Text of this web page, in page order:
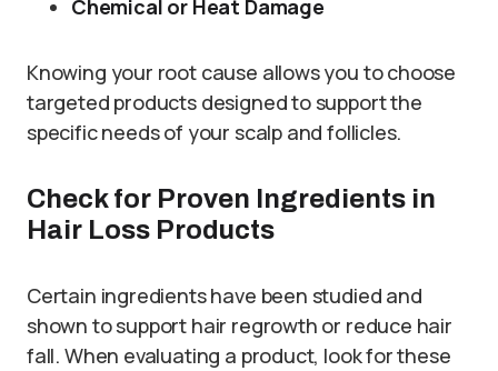
Chemical or Heat Damage
Knowing your root cause allows you to choose
targeted products designed to support the
specific needs of your scalp and follicles.
Check for Proven Ingredients in
Hair Loss Products
Certain ingredients have been studied and
shown to support hair regrowth or reduce hair
fall. When evaluating a product, look for these